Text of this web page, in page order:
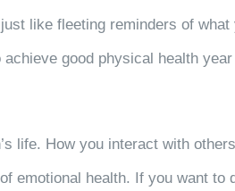
like fleeting reminders of
good physical health
life. How you interact with
emotional health. If you want